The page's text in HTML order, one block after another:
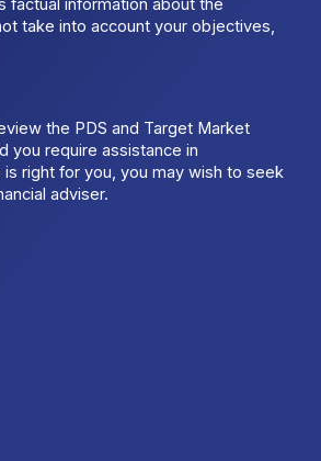
factual information about the
take into account your objectives,
the PDS and Target Market
you require assistance in
right for you, you may wish to seek
adviser.